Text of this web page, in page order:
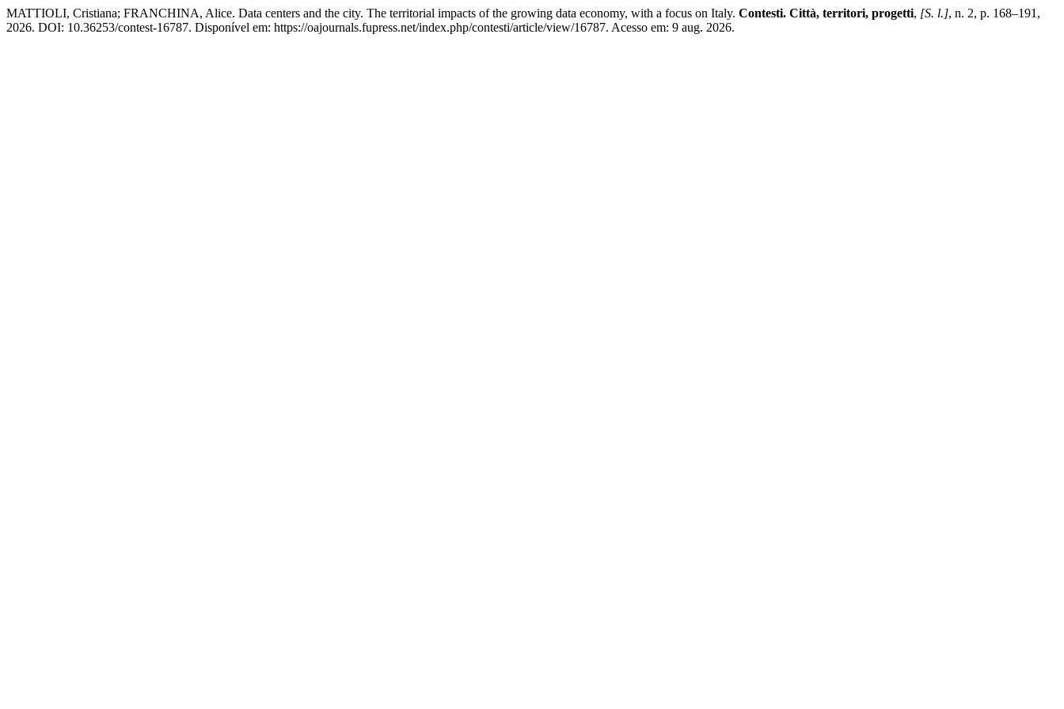
MATTIOLI, Cristiana; FRANCHINA, Alice. Data centers and the city. The territorial impacts of the growing data economy, with a focus on Italy. Contesti. Città, territori, progetti, [S. l.], n. 2, p. 168–191,
2026. DOI: 10.36253/contest-16787. Disponível em: https://oajournals.fupress.net/index.php/contesti/article/view/16787. Acesso em: 9 aug. 2026.